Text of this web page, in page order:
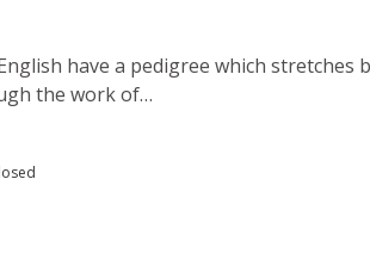
have a pedigree which stretches
the work of…